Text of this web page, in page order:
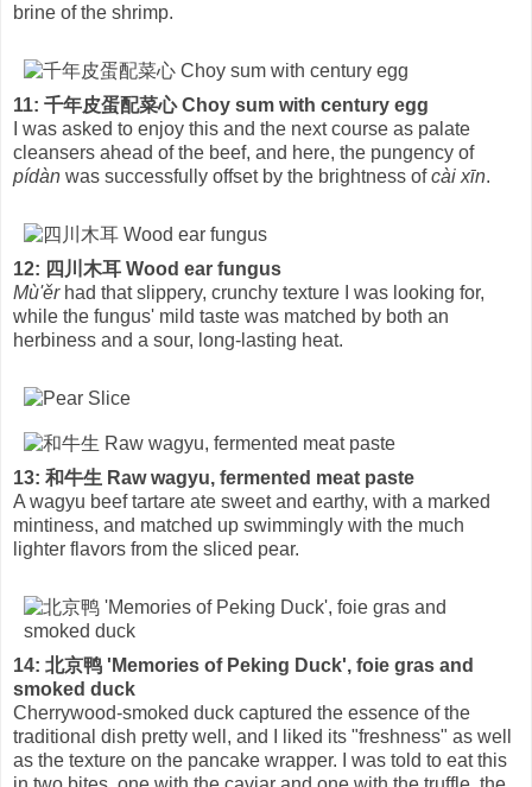
brine of the shrimp.
11: 千年皮蛋配菜心 Choy sum with century egg
I was asked to enjoy this and the next course as palate
cleansers ahead of the beef, and here, the pungency of
pídàn was successfully offset by the brightness ofcài xīn.
12: 四川木耳 Wood ear fungus
Mù'ěrhad that slippery, crunchy texture I was looking for,
while the fungus' mild taste was matched by both an
herbiness and a sour, long-lasting heat.
13: 和牛生 Raw wagyu, fermented meat paste
A wagyu beef tartare ate sweet and earthy, with a marked
mintiness, and matched up swimmingly with the much
lighter flavors from the sliced pear.
14: 北京鸭 'Memories of Peking Duck', foie gras and
smoked duck
Cherrywood-smoked duck captured the essence of the
traditional dish pretty well, and I liked its "freshness" as well
as the texture on the pancake wrapper. I was told to eat this